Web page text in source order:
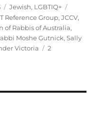
Categories
Jewish, LGBTIQ+
Reference Group,JCCV,
of Rabbis of Australia,
Moshe Gutnick,Sally
Victoria
2